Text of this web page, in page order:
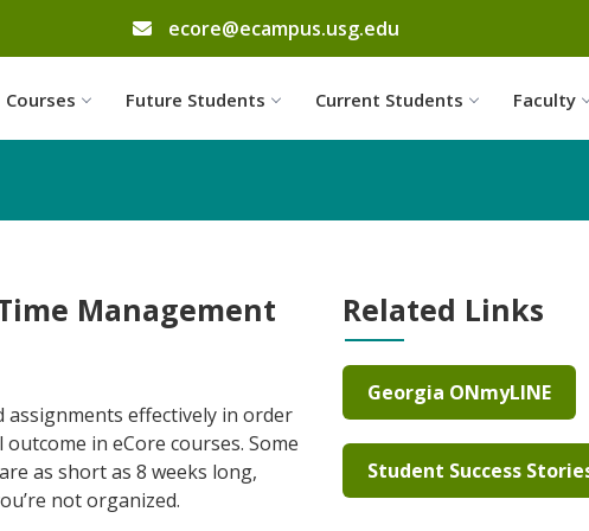
Skip to website content
email address
ecore@ecampus.usg.edu
Courses Future Students Current Students Faculty
Management
effectively in order
in eCore courses. Some
as short as 8 weeks long,
not organized.
Related Links
Georgia ONmyLINE
Student Success